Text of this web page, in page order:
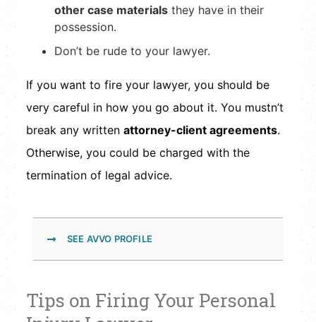
other case materials they have in their
possession.
Don’t be rude to your lawyer.
If you want to fire your lawyer, you should be
very careful in how you go about it. You mustn’t
break any writtenattorney-client agreements.
Otherwise, you could be charged with the
termination of legal advice.
SEE AVVO PROFILE
Tips on Firing Your Personal